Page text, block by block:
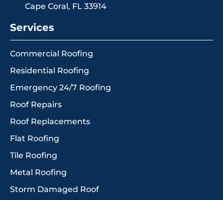
Cape Coral, FL 33914
Services
Commercial Roofing
Residential Roofing
Emergency 24/7 Roofing
Roof Repairs
Roof Replacements
Flat Roofing
Tile Roofing
Metal Roofing
Storm Damaged Roof